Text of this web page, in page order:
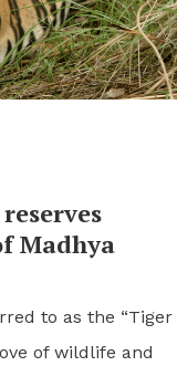
Madhya
to as the “Tiger
of wildlife and